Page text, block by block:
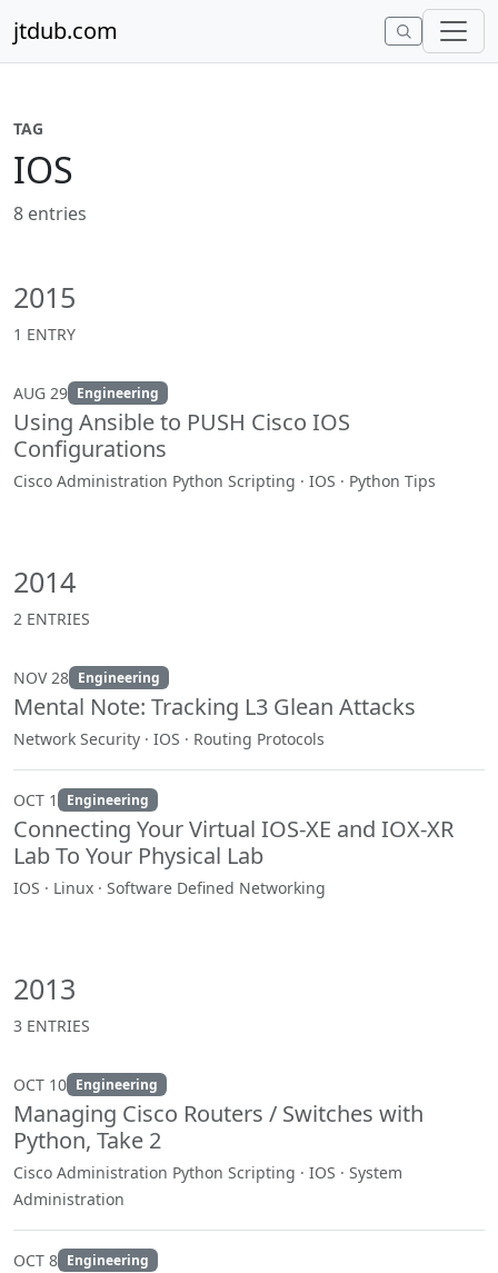
jtdub.com
TAG
IOS
8 entries
2015
1 ENTRY
AUG 29 Engineering
Using Ansible to PUSH Cisco IOS
Configurations
Cisco Administration Python Scripting · IOS · Python Tips
2014
2 ENTRIES
NOV 28 Engineering
Mental Note: Tracking L3 Glean Attacks
Network Security · IOS · Routing Protocols
OCT 1 Engineering
Connecting Your Virtual IOS-XE and IOX-XR
Lab To Your Physical Lab
IOS · Linux · Software Defined Networking
2013
3 ENTRIES
OCT 10 Engineering
Managing Cisco Routers / Switches with
Python, Take 2
Cisco Administration Python Scripting · IOS · System
Administration
OCT 8 Engineering